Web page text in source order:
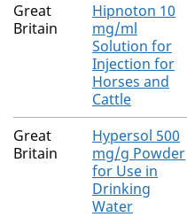
Great
Britain
Hipnoton 10
mg/ml
Solution for
Injection for
Horses and
Cattle
Great
Britain
Hypersol 500
mg/g Powder
for Use in
Drinking
Water